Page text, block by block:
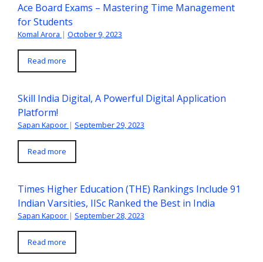
Ace Board Exams – Mastering Time Management
for Students
Komal Arora | October 9, 2023
Read more
Skill India Digital, A Powerful Digital Application
Platform!
Sapan Kapoor | September 29, 2023
Read more
Times Higher Education (THE) Rankings Include 91
Indian Varsities, IISc Ranked the Best in India
Sapan Kapoor | September 28, 2023
Read more